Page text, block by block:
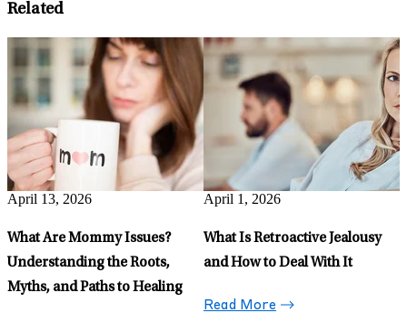
Related
March 30, 2026
Phubbing: Why Ignoring Your
Partner for Your Phone Hurts
More Than You Think
March 6, 2026
5 Ways My Partner and I
Support Each Other’s Mental
Health
Read More